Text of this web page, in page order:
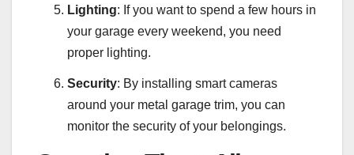
Lighting: If you want to spend a few hours in
your garage every weekend, you need
proper lighting.
Security: By installing smart cameras
around your metal garage trim, you can
monitor the security of your belongings.